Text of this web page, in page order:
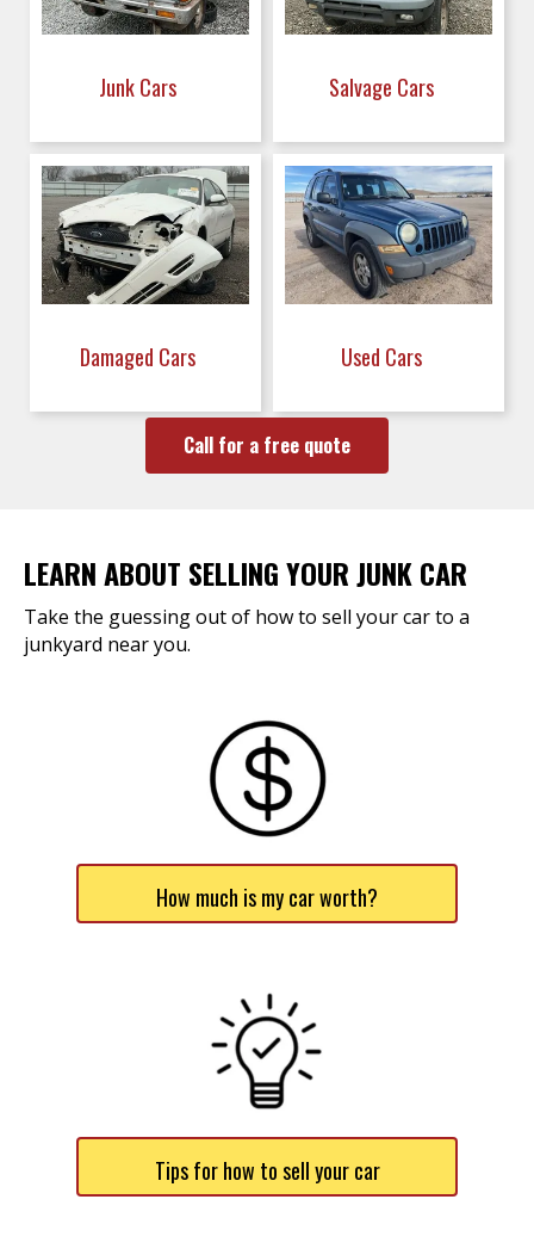
Junk Cars Salvage Cars
Damaged Cars Used Cars
Call for a free quote
LEARN ABOUT SELLING YOUR JUNK CAR
Take the guessing out of how to sell your car to a
junkyard near you.
How much is my car worth?
Tips for how to sell your car